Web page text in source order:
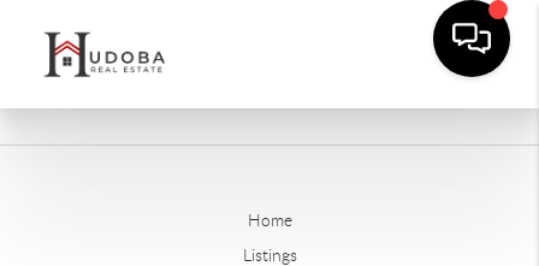
Home
Listings